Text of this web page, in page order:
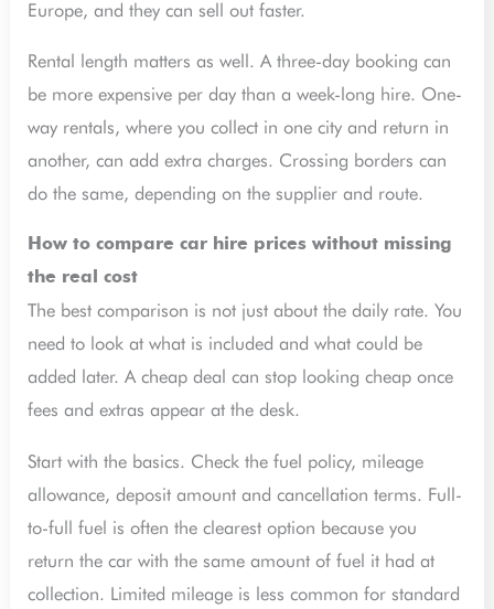
Europe, and they can sell out faster.
Rental length matters as well. A three-day booking can
be more expensive per day than a week-long hire. One-
way rentals, where you collect in one city and return in
another, can add extra charges. Crossing borders can
do the same, depending on the supplier and route.
How to compare car hire prices without missing
the real cost
The best comparison is not just about the daily rate. You
need to look at what is included and what could be
added later. A cheap deal can stop looking cheap once
fees and extras appear at the desk.
Start with the basics. Check the fuel policy, mileage
allowance, deposit amount and cancellation terms. Full-
to-full fuel is often the clearest option because you
return the car with the same amount of fuel it had at
collection. Limited mileage is less common for standard